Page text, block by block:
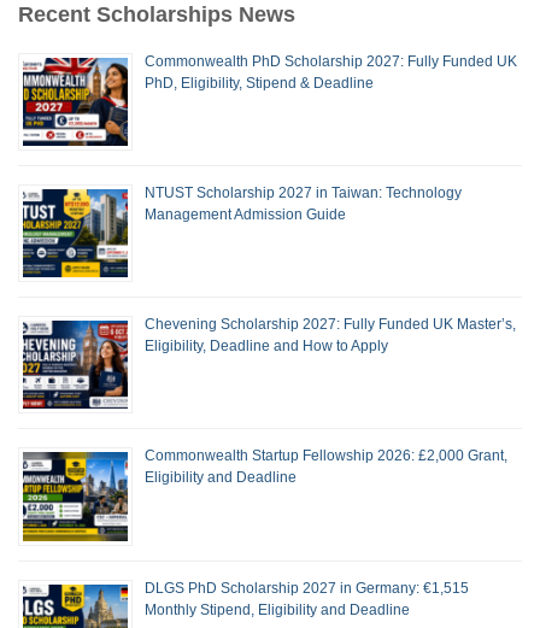
Recent Scholarships News
Commonwealth PhD Scholarship 2027: Fully Funded UK
PhD, Eligibility, Stipend & Deadline
NTUST Scholarship 2027 in Taiwan: Technology
Management Admission Guide
Chevening Scholarship 2027: Fully Funded UK Master’s,
Eligibility, Deadline and How to Apply
Commonwealth Startup Fellowship 2026: £2,000 Grant,
Eligibility and Deadline
DLGS PhD Scholarship 2027 in Germany: €1,515
Monthly Stipend, Eligibility and Deadline